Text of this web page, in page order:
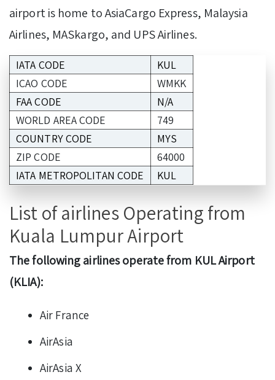
airport is home to AsiaCargo Express, Malaysia
Airlines, MASkargo, and UPS Airlines.
IATA CODE
KUL
ICAO CODE
WMKK
FAA CODE
N/A
WORLD AREA CODE
749
COUNTRY CODE
MYS
ZIP CODE
64000
IATA METROPOLITAN CODE
KUL
List of airlines Operating from
Kuala Lumpur Airport
The following airlines operate from KUL Airport
(KLIA):
Air France
AirAsia
AirAsia X